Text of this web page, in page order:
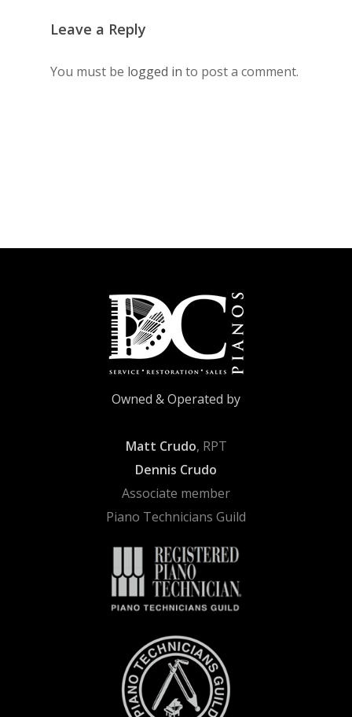
Leave a Reply
You must be logged in to post a comment.
Owned & Operated by
Matt Crudo, RPT
Dennis Crudo
Associate member
Piano Technicians Guild